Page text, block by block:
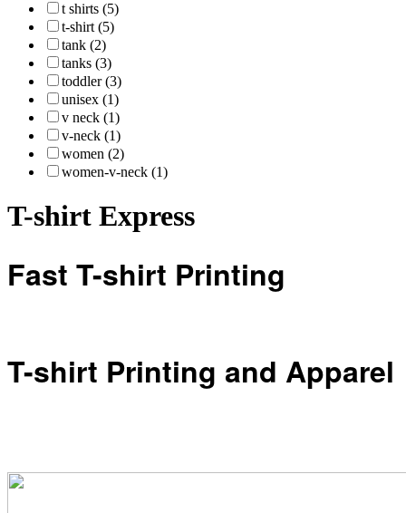
t shirts (5)
t-shirt (5)
tank (2)
tanks (3)
toddler (3)
unisex (1)
v neck (1)
v-neck (1)
women (2)
women-v-neck (1)
T-shirt Express
Fast T-shirt Printing
T-shirt Printing and Apparel